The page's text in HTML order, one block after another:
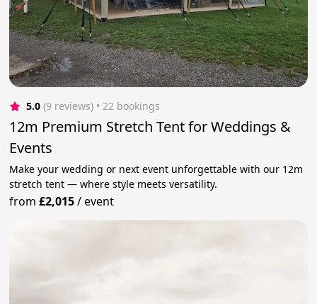
5.0 (9 reviews) • 22 bookings
12m Premium Stretch Tent for Weddings &
Events
Make your wedding or next event unforgettable with our 12m
stretch tent — where style meets versatility.
from£2,015/event